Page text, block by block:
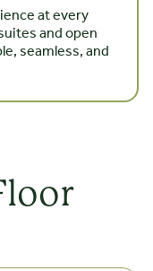
at every
and open
seamless, and